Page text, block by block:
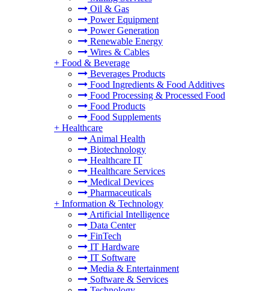
Oil & Gas
Power Equipment
Power Generation
Renewable Energy
Wires & Cables
+ Food & Beverage
Beverages Products
Food Ingredients & Food Additives
Food Processing & Processed Food
Food Products
Food Supplements
+ Healthcare
Animal Health
Biotechnology
Healthcare IT
Healthcare Services
Medical Devices
Pharmaceuticals
+ Information & Technology
Artificial Intelligence
Data Center
FinTech
IT Hardware
IT Software
Media & Entertainment
Software & Services